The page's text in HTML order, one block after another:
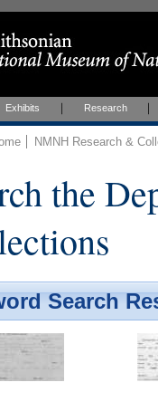
Exhibits Research
NMNH Research &
the
Search